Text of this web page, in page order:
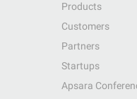
Products
Customers
Partners
Startups
Apsara